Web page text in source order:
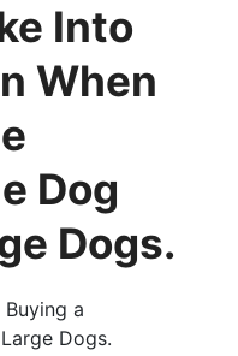
Into
When
Dog
Dogs.
a
Dogs.